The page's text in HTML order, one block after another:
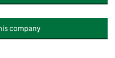
company